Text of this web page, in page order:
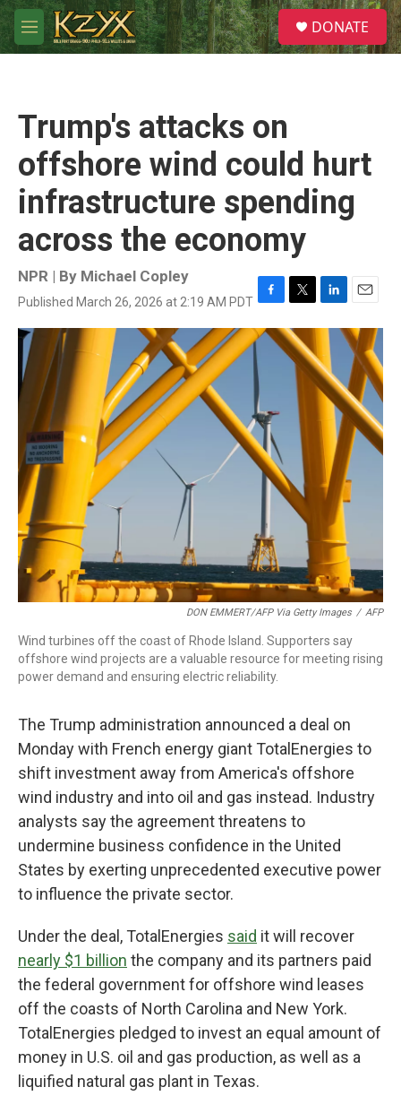
Skip to main content
M
e
S
e
a
DONATE
Trump's attacks on
offshore wind could hurt
infrastructure spending
across the economy
NPR | By Michael Copley
Published March 26, 2026 at 2:19 AM PDT F
a
c
e
b
o
o
k
T
w
i
t
e
L
i
n
k
e
d
n
E
m
a
i
l
DON EMMERT/AFP Via Getty Images / AFP
Wind turbines off the coast of Rhode Island. Supporters say
offshore wind projects are a valuable resource for meeting rising
power demand and ensuring electric reliability.
The Trump administration announced a deal on
Monday with French energy giant TotalEnergies to
shift investment away from America's offshore
wind industry and into oil and gas instead. Industry
analysts say the agreement threatens to
undermine business confidence in the United
States by exerting unprecedented executive power
to influence the private sector.
Under the deal, TotalEnergies said it will recover
nearly $1 billion the company and its partners paid
the federal government for offshore wind leases
off the coasts of North Carolina and New York.
TotalEnergies pledged to invest an equal amount of
money in U.S. oil and gas production, as well as a
liquified natural gas plant in Texas.